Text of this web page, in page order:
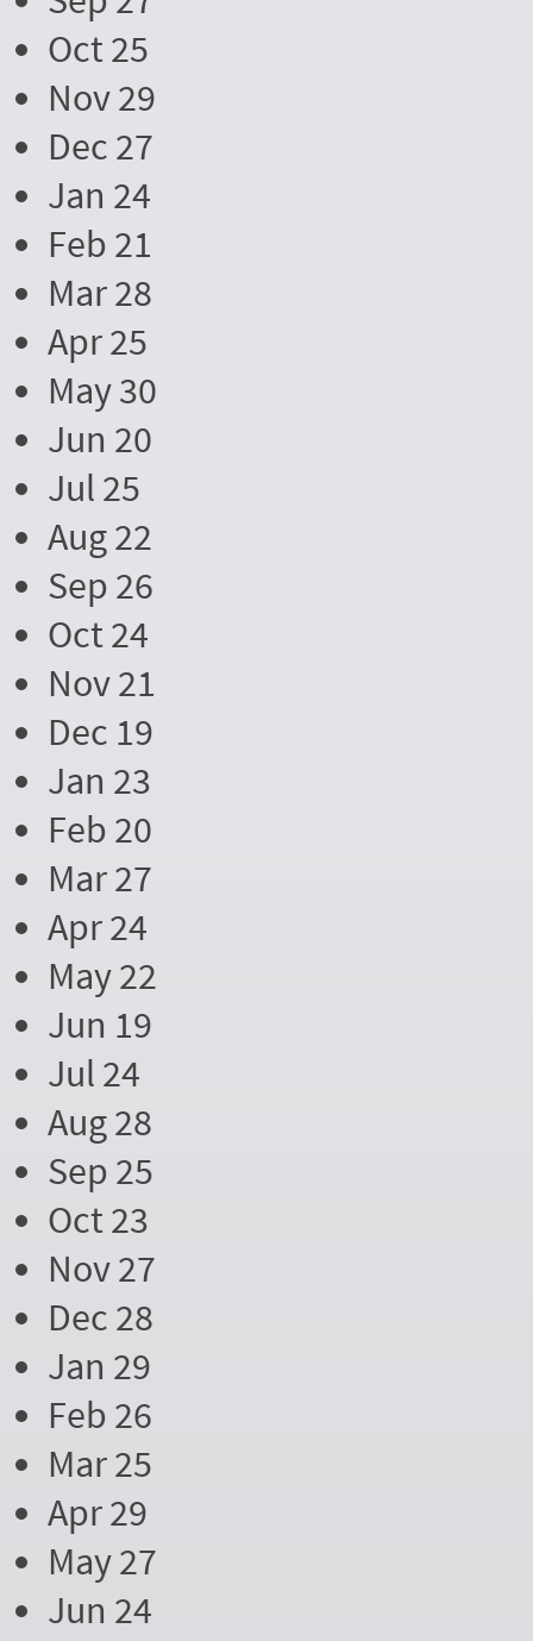
Oct 25
Nov 29
Dec 27
Jan 24
Feb 21
Mar 28
Apr 25
May 30
Jun 20
Jul 25
Aug 22
Sep 26
Oct 24
Nov 21
Dec 19
Jan 23
Feb 20
Mar 27
Apr 24
May 22
Jun 19
Jul 24
Aug 28
Sep 25
Oct 23
Nov 27
Dec 28
Jan 29
Feb 26
Mar 25
Apr 29
May 27
Jun 24